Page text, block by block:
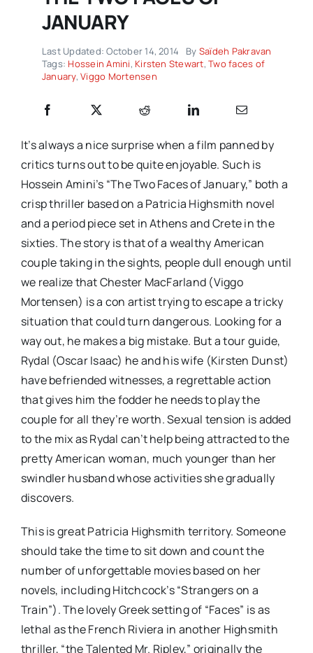
JANUARY
Last Updated: October 14, 2014 By Saïdeh Pakravan
Tags: Hossein Amini, Kirsten Stewart,Two faces of
January,Viggo Mortensen
It’s always a nice surprise when a film panned by
critics turns out to be quite enjoyable. Such is
Hossein Amini’s “The Two Faces of January,” both a
crisp thriller based on a Patricia Highsmith novel
and a period piece set in Athens and Crete in the
sixties. The story is that of a wealthy American
couple taking in the sights, people dull enough until
we realize that Chester MacFarland (Viggo
Mortensen) is a con artist trying to escape a tricky
situation that could turn dangerous. Looking for a
way out, he makes a big mistake. But a tour guide,
Rydal (Oscar Isaac) he and his wife (Kirsten Dunst)
have befriended witnesses, a regrettable action
that gives him the fodder he needs to play the
couple for all they’re worth. Sexual tension is added
to the mix as Rydal can’t help being attracted to the
pretty American woman, much younger than her
swindler husband whose activities she gradually
discovers.
This is great Patricia Highsmith territory. Someone
should take the time to sit down and count the
number of unforgettable movies based on her
novels, including Hitchcock’s “Strangers on a
Train”). The lovely Greek setting of “Faces” is as
lethal as the French Riviera in another Highsmith
thriller, “the Talented Mr. Ripley,” originally the